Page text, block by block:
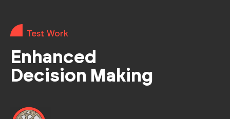
Test Work
Enhanced
Decision Making